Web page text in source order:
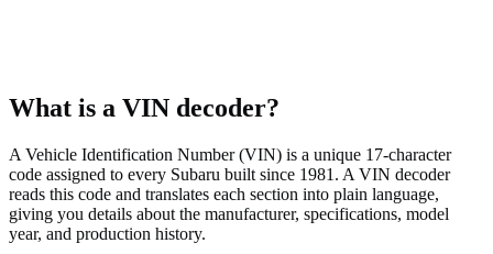
What is a VIN decoder?
A Vehicle Identification Number (VIN) is a unique 17-character
code assigned to every Subaru built since 1981. A VIN decoder
reads this code and translates each section into plain language,
giving you details about the manufacturer, specifications, model
year, and production history.